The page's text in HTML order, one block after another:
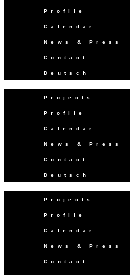
Profile
Calendar
News & Press
Contact
Deutsch
Projects
Profile
Calendar
News & Press
Contact
Deutsch
Projects
Profile
Calendar
News & Press
Contact